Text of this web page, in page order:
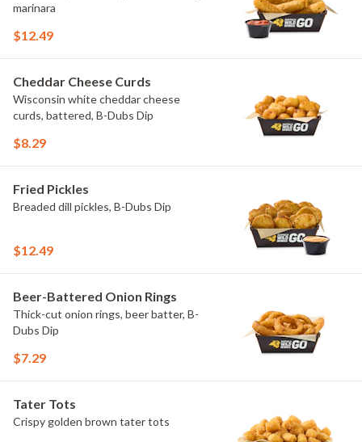
marinara
$12.49
Cheddar Cheese Curds
Wisconsin white cheddar cheese
curds, battered, B-Dubs Dip
$8.29
Fried Pickles
Breaded dill pickles, B-Dubs Dip
$12.49
Beer-Battered Onion Rings
Thick-cut onion rings, beer batter, B-
Dubs Dip
$7.29
Tater Tots
Crispy golden brown tater tots